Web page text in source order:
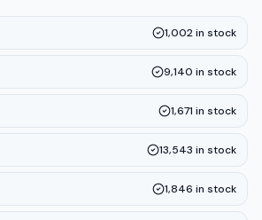
1,002in stock
9,140 in stock
1,671 in stock
13,543 in stock
1,846 in stock